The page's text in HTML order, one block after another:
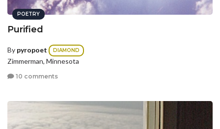
POETRY
Purified
By pyropoet DIAMOND
Zimmerman, Minnesota
10 comments